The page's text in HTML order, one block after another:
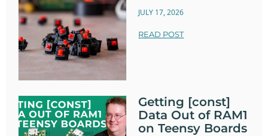
JULY 17, 2026
READ POST
Getting [const]
Data Out of RAM1
on Teensy Boards